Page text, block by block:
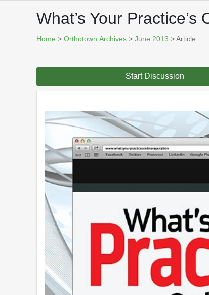
What’s Your
Home > Orthotown Archives > June 2013 > Article
Start Discussion